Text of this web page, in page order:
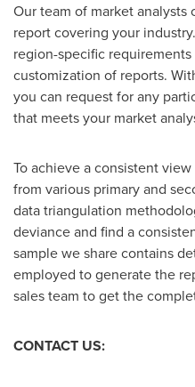
Our team of market
report covering your
region-specific
customization of reports.
you can request for any
that meets your market
To achieve a consistent
from various primary and
data triangulation
deviance and find a
sample we share contains
employed to generate the
sales team to get the
CONTACT US: